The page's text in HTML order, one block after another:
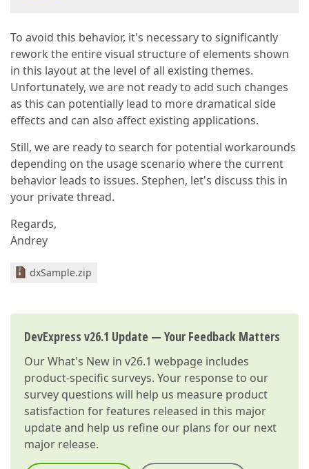
To avoid this behavior, it's necessary to significantly
rework the entire visual structure of elements shown
in this layout at the level of all existing themes.
Unfortunately, we are not ready to add such changes
as this can potentially lead to more dramatical side
effects and can also affect existing applications.
Still, we are ready to search for potential workarounds
depending on the usage scenario where the current
behavior leads to issues. Stephen, let's discuss this in
your private thread.
Regards,
Andrey
dxSample.zip
DevExpress v26.1 Update — Your Feedback Matters
OurWhat's New in v26.1 webpage includes
product-specific surveys. Your response to our
survey questions will help us measure product
satisfaction for features released in this major
update and help us refine our plans for our next
major release.